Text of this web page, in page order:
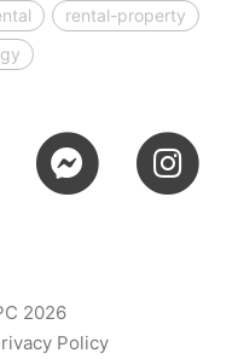
rental-property
2026
Policy